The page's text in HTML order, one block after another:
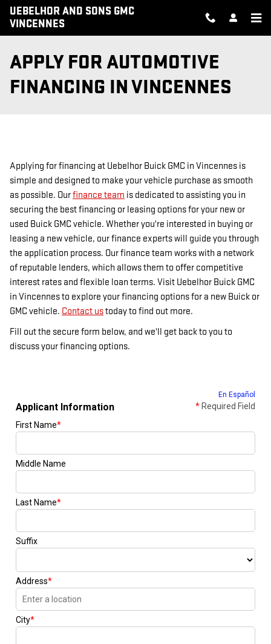
Skip to main content
UEBELHOR AND SONS GMC
VINCENNES
APPLY FOR AUTOMOTIVE
FINANCING IN VINCENNES
Applying for financing at Uebelhor Buick GMC in Vincennes is
simple and designed to make your vehicle purchase as smooth
as possible. Ourfinance team is dedicated to assisting you in
securing the best financing or leasing options for your new or
used Buick GMC vehicle. Whether you're interested in buying or
leasing a new vehicle, our finance experts will guide you through
the application process. Our finance team works with a network
of reputable lenders, which allows them to offer competitive
interest rates and flexible loan terms. Visit Uebelhor Buick GMC
in Vincennes to explore your financing options for a new Buick or
GMC vehicle. Contact ustoday to find out more.
Fill out the secure form below, and we'll get back to you to
discuss your financing options.